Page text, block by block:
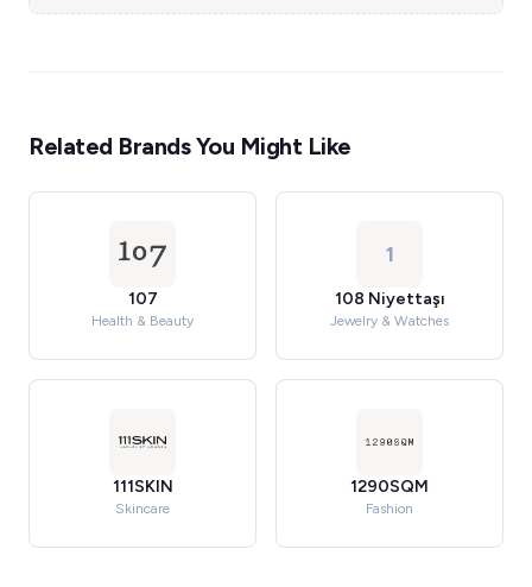
Related Brands You Might Like
107
Health & Beauty
1
108 Niyettaşı
Jewelry & Watches
111SKIN
Skincare
1290SQM
Fashion